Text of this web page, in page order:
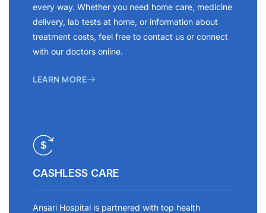
every way. Whether you need home care, medicine
delivery, lab tests at home, or information about
treatment costs, feel free to contact us or connect
with our doctors online.
LEARN MORE
CASHLESS CARE
Ansari Hospital is partnered with top health